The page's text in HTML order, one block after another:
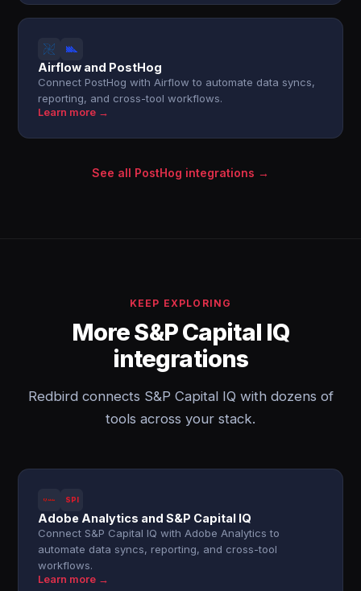
Airflow and PostHog
Connect PostHog with Airflow to automate data syncs,
reporting, and cross-tool workflows.
Learn more →
See all PostHog integrations →
KEEP EXPLORING
More S&P Capital IQ
integrations
Redbird connects S&P Capital IQ with dozens of
tools across your stack.
SPI
Adobe Analytics and S&P Capital IQ
Connect S&P Capital IQ with Adobe Analytics to
automate data syncs, reporting, and cross-tool
workflows.
Learn more →